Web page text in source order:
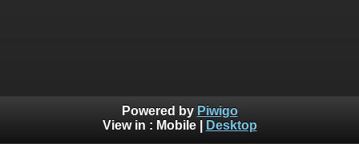
Powered by Piwigo
View in : Mobile| Desktop